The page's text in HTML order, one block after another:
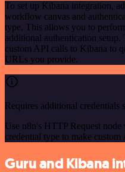
To set up Kibana integration,
workflow canvas and
type. This allows you to
additional authentication
custom API calls to Kibana to
URLs you provide.
Requires additional credentials
Use n8n's HTTP Request
credential type to make custom
Guru and Kibana